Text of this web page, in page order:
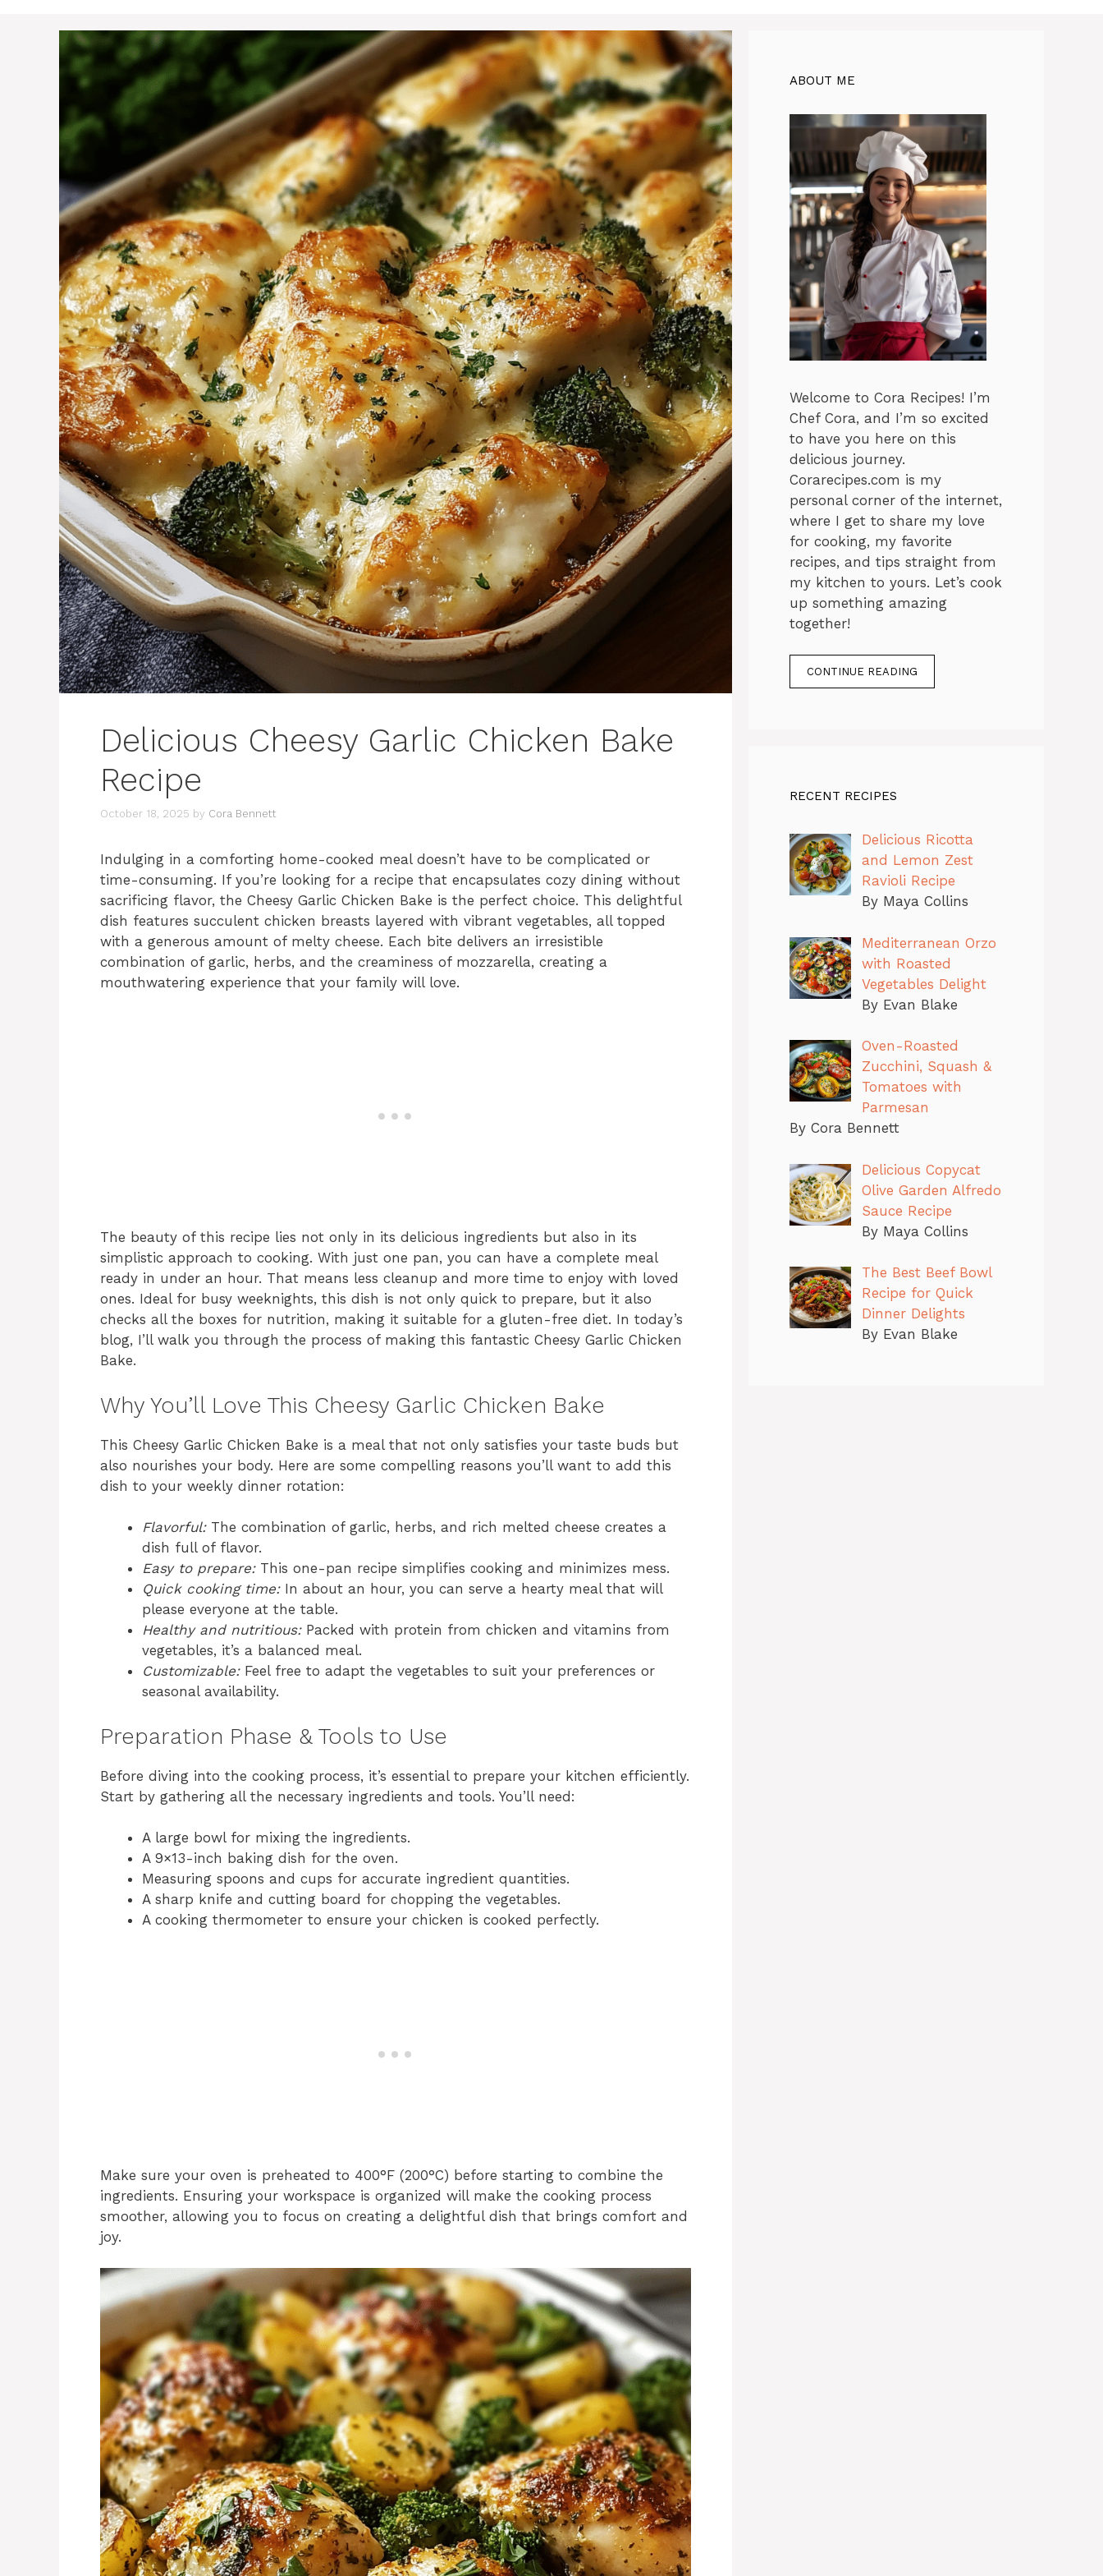
Delicious Cheesy Garlic Chicken Bake
Recipe
October 18, 2025 by Cora Bennett
Indulging in a comforting home-cooked meal doesn’t have to be complicated or
time-consuming. If you’re looking for a recipe that encapsulates cozy dining without
sacrificing flavor, the Cheesy Garlic Chicken Bake is the perfect choice. This delightful
dish features succulent chicken breasts layered with vibrant vegetables, all topped
with a generous amount of melty cheese. Each bite delivers an irresistible
combination of garlic, herbs, and the creaminess of mozzarella, creating a
mouthwatering experience that your family will love.
The beauty of this recipe lies not only in its delicious ingredients but also in its
simplistic approach to cooking. With just one pan, you can have a complete meal
ready in under an hour. That means less cleanup and more time to enjoy with loved
ones. Ideal for busy weeknights, this dish is not only quick to prepare, but it also
checks all the boxes for nutrition, making it suitable for a gluten-free diet. In today’s
blog, I’ll walk you through the process of making this fantastic Cheesy Garlic Chicken
Bake.
Why You’ll Love This Cheesy Garlic Chicken Bake
This Cheesy Garlic Chicken Bake is a meal that not only satisfies your taste buds but
also nourishes your body. Here are some compelling reasons you’ll want to add this
dish to your weekly dinner rotation:
Flavorful:The combination of garlic, herbs, and rich melted cheese creates a
dish full of flavor.
Easy to prepare:This one-pan recipe simplifies cooking and minimizes mess.
Quick cooking time:In about an hour, you can serve a hearty meal that will
please everyone at the table.
Healthy and nutritious:Packed with protein from chicken and vitamins from
vegetables, it’s a balanced meal.
Customizable:Feel free to adapt the vegetables to suit your preferences or
seasonal availability.
Preparation Phase & Tools to Use
Before diving into the cooking process, it’s essential to prepare your kitchen efficiently.
Start by gathering all the necessary ingredients and tools. You’ll need:
A large bowl for mixing the ingredients.
A 9×13-inch baking dish for the oven.
Measuring spoons and cups for accurate ingredient quantities.
A sharp knife and cutting board for chopping the vegetables.
A cooking thermometer to ensure your chicken is cooked perfectly.
Make sure your oven is preheated to 400°F (200°C) before starting to combine the
ingredients. Ensuring your workspace is organized will make the cooking process
smoother, allowing you to focus on creating a delightful dish that brings comfort and
joy.
ABOUT ME
Welcome to Cora Recipes! I’m
Chef Cora, and I’m so excited
to have you here on this
delicious journey.
Corarecipes.com is my
personal corner of the internet,
where I get to share my love
for cooking, my favorite
recipes, and tips straight from
my kitchen to yours. Let’s cook
up something amazing
together!
CONTINUE READING
RECENT RECIPES
Delicious Ricotta
and Lemon Zest
Ravioli Recipe
By Maya Collins
Mediterranean Orzo
with Roasted
Vegetables Delight
By Evan Blake
Oven-Roasted
Zucchini, Squash &
Tomatoes with
Parmesan
By Cora Bennett
Delicious Copycat
Olive Garden Alfredo
Sauce Recipe
By Maya Collins
The Best Beef Bowl
Recipe for Quick
Dinner Delights
By Evan Blake